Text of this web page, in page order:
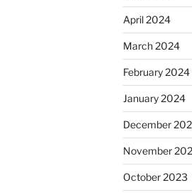
April 2024
March 2024
February 2024
January 2024
December
November
October 2023